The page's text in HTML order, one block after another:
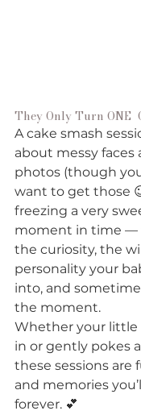
They Only Turn ONE
A cake smash
about messy faces
photos (though
want to get those
freezing a very
moment in time —
the curiosity, the
personality your
into, and
the moment.
Whether your little
in or gently pokes
these sessions are
and memories
forever. 💕